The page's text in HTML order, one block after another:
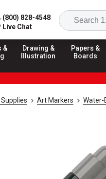
(800) 828-4548
Live Chat
&
Drawing &
Illustration
Papers &
Boards
Art Markers Water-